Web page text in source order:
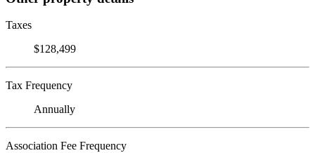
Taxes
$128,499
Tax Frequency
Annually
Association Fee Frequency